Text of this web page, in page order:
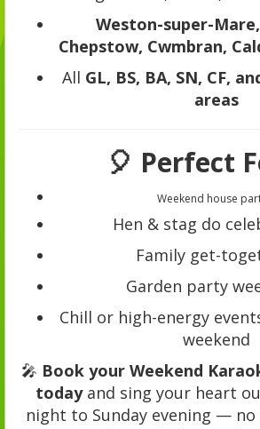
Weston-super-
Chepstow, Cwmbran,
All GL, BS, BA, SN, CF,
areas
🎈 Perfect
Weekend house
Hen & stag do
Family get-
Garden party
Chill or high-energy
weekend
🎤 Book your Weekend
todayand sing your heart
night to Sunday evening —